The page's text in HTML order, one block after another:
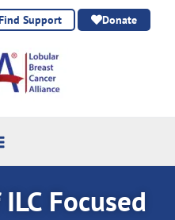
Support Donate
Focused